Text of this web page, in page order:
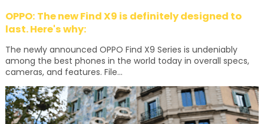
OPPO: The new Find X9 is definitely designed to
last. Here's why:
The newly announced OPPO Find X9 Series is undeniably
among the best phones in the world today in overall specs,
cameras, and features. File...